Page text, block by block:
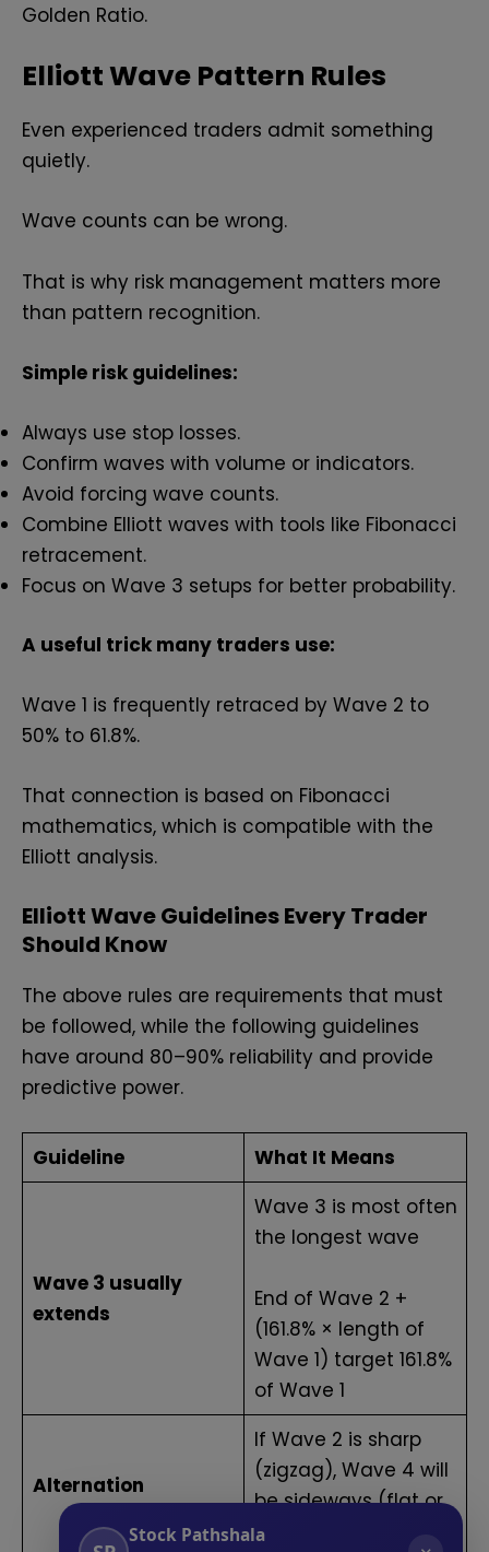
Golden Ratio.
Elliott Wave Pattern Rules
Even experienced traders admit something
quietly.
Wave counts can be wrong.
That is why risk management matters more
than pattern recognition.
Simple risk guidelines:
Always use stop losses.
Confirm waves with volume or indicators.
Avoid forcing wave counts.
Combine Elliott waves with tools like Fibonacci
retracement.
Focus on Wave 3 setups for better probability.
A useful trick many traders use:
Wave 1 is frequently retraced by Wave 2 to
50% to 61.8%.
That connection is based on Fibonacci
mathematics, which is compatible with the
Elliott analysis.
Elliott Wave Guidelines Every Trader
Should Know
The above rules are requirements that must
be followed, while the following guidelines
have around 80–90% reliability and provide
predictive power.
Guideline What It Means
Wave 3 usually
extends
Wave 3 is most often
the longest wave
End of Wave 2 +
(161.8% × length of
Wave 1) target 161.8%
of Wave 1
Alternation
If Wave 2 is sharp
(zigzag), Wave 4 will
be sideways (flat or
triangle)
Stock Pathshala